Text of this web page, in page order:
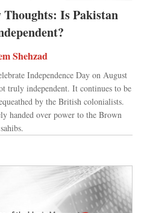
Thoughts: Is Pakistan
Shehzad
Independence Day on August
truly independent. It continues to be
by the British colonialists.
handed over power to the Brown
sahibs.